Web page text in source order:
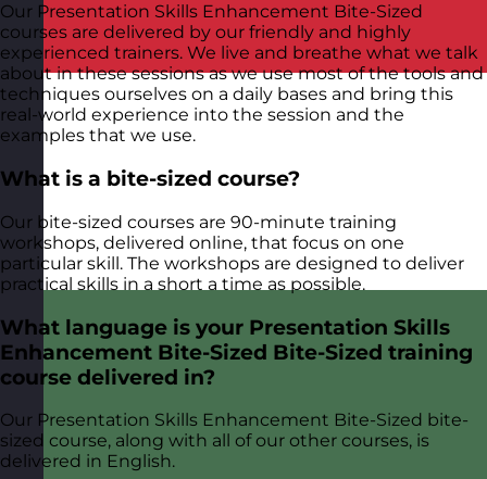
Our Presentation Skills Enhancement Bite-Sized
courses are delivered by our friendly and highly
experienced trainers. We live and breathe what we talk
about in these sessions as we use most of the tools and
techniques ourselves on a daily bases and bring this
real-world experience into the session and the
examples that we use.
What is a bite-sized course?
Our bite-sized courses are 90-minute training
workshops, delivered online, that focus on one
particular skill. The workshops are designed to deliver
practical skills in a short a time as possible.
What language is your Presentation Skills
Enhancement Bite-Sized Bite-Sized training
course delivered in?
Our Presentation Skills Enhancement Bite-Sized bite-
sized course, along with all of our other courses, is
delivered in English.